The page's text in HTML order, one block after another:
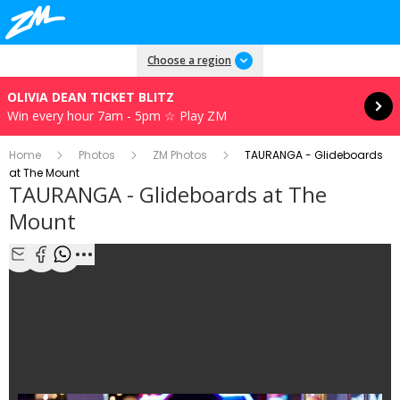
Choose a region
OLIVIA DEAN TICKET BLITZ
Win every hour 7am - 5pm ☆ Play ZM
Read more
Home Photos ZM Photos
TAURANGA - Glideboards
at The Mount
TAURANGA - Glideboards at The
Mount
Share with Email
Share with Facebook
Share with WhatsApp